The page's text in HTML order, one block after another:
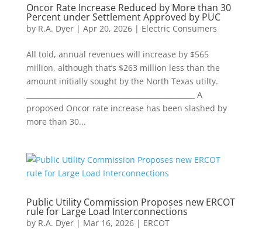
Oncor Rate Increase Reduced by More than 30
Percent under Settlement Approved by PUC
by R.A. Dyer| Apr 20, 2026| Electric Consumers
All told, annual revenues will increase by $565
million, although that’s $263 million less than the
amount initially sought by the North Texas utilty.
________________________________________________ A
proposed Oncor rate increase has been slashed by
more than 30...
Public Utility Commission Proposes new ERCOT
rule for Large Load Interconnections
by R.A. Dyer| Mar 16, 2026| ERCOT